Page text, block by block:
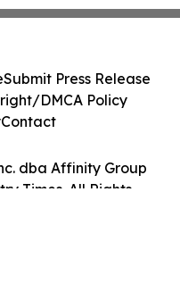
dba Affinity Group
Times. All Rights
Submit Press Release
DMCA Policy
Contact